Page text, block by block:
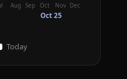
Aug Sep Oct Nov Dec
Oct 25
Today